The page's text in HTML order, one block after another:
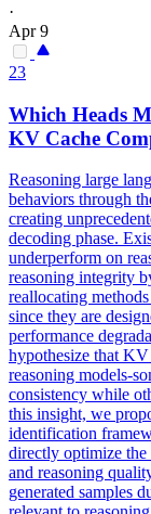
·
Apr 9
23
Which Heads
KV Cache
Reasoning large
behaviors through
creating
decoding phase.
underperform on
reasoning integrity
reallocating
since they are
performance
hypothesize that
reasoning models-
consistency while
this insight, we
identification
directly optimize the
and reasoning
generated samples